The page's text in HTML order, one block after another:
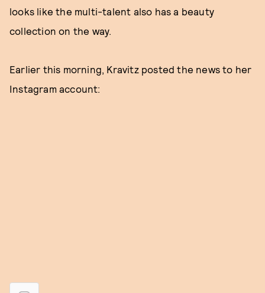
looks like the multi-talent also has a beauty
collection on the way.
Earlier this morning, Kravitz posted the news to her
Instagram account: